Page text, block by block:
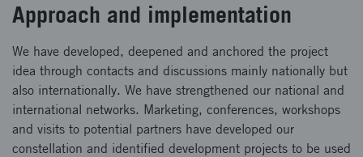
Approach and implementation
We have developed, deepened and anchored the project
idea through contacts and discussions mainly nationally but
also internationally. We have strengthened our national and
international networks. Marketing, conferences, workshops
and visits to potential partners have developed our
constellation and identified development projects to be used